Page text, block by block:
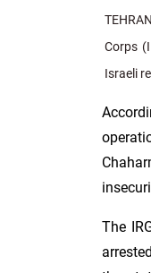
Corps
Israeli
The